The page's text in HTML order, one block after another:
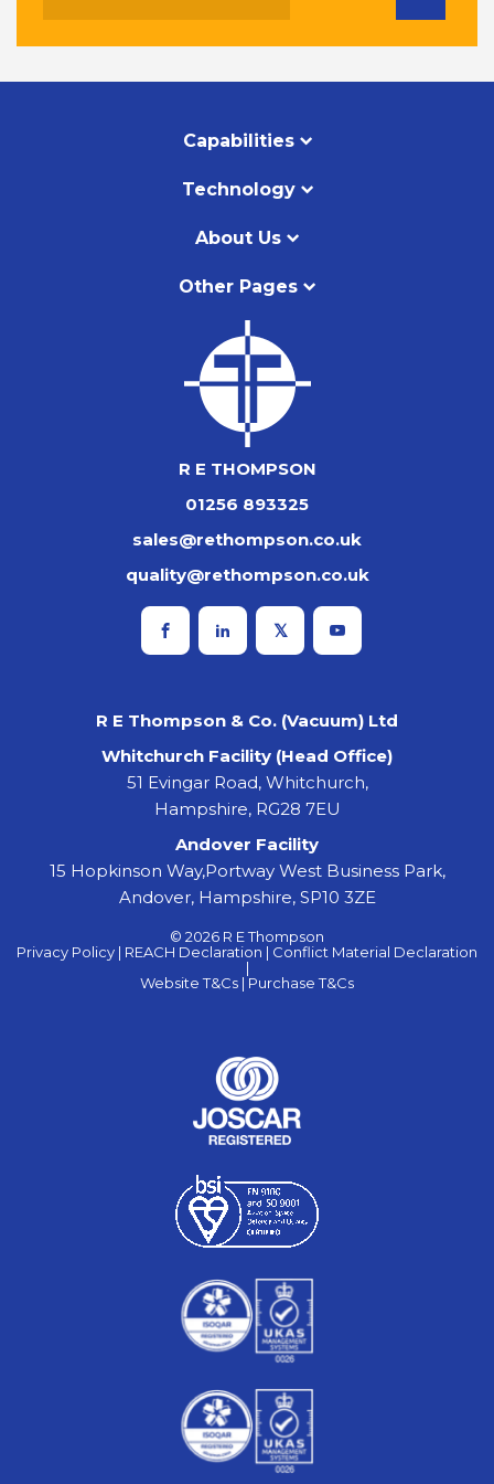
Capabilities
Technology
About Us
Other Pages
R E THOMPSON
01256 893325
sales@rethompson.co.uk
quality@rethompson.co.uk
R E Thompson & Co. (Vacuum) Ltd
Whitchurch Facility (Head Office)
51 Evingar Road, Whitchurch,
Hampshire, RG28 7EU
Andover Facility
15 Hopkinson Way,Portway West Business Park,
Andover, Hampshire, SP10 3ZE
© 2026 R E Thompson
Privacy Policy | REACH Declaration | Conflict Material Declaration
|
Website T&Cs | Purchase T&Cs